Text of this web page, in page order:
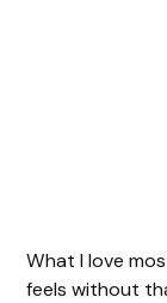
What I love
feels without